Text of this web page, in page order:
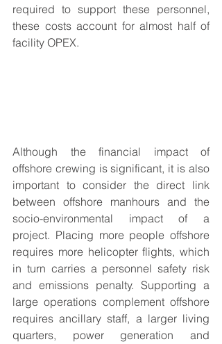
required to support these personnel,
these costs account for almost half of
facility OPEX.
Although the financial impact of
offshore crewing is significant, it is also
important to consider the direct link
between offshore manhours and the
socio-environmental impact of a
project. Placing more people offshore
requires more helicopter flights, which
in turn carries a personnel safety risk
and emissions penalty. Supporting a
large operations complement offshore
requires ancillary staff, a larger living
quarters, power generation and